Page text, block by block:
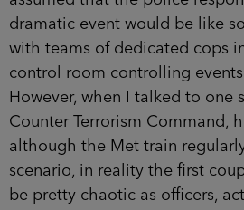
dramatic event would be like
with teams of dedicated cops
control room controlling
However, when I talked to one
Counter Terrorism Command,
although the Met train
scenario, in reality the first
be pretty chaotic as officers,